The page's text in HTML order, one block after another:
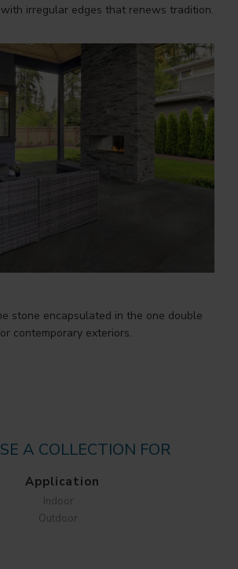
irregular edges that renews tradition.
stone encapsulated in the one double
contemporary exteriors.
A COLLECTION FOR
Application
Indoor
Outdoor